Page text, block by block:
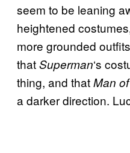
seem to be leaning
heightened
more grounded
thatSuperman‘s
thing, and thatMan
a darker direction.